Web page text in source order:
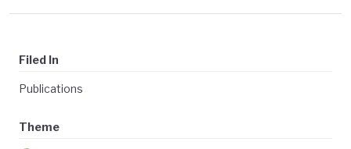
Filed In
Publications
Theme